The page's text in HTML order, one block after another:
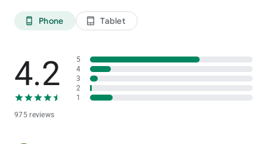
phone_android Phone tablet_android Tablet
4.2
975 reviews
5
4
3
2
1